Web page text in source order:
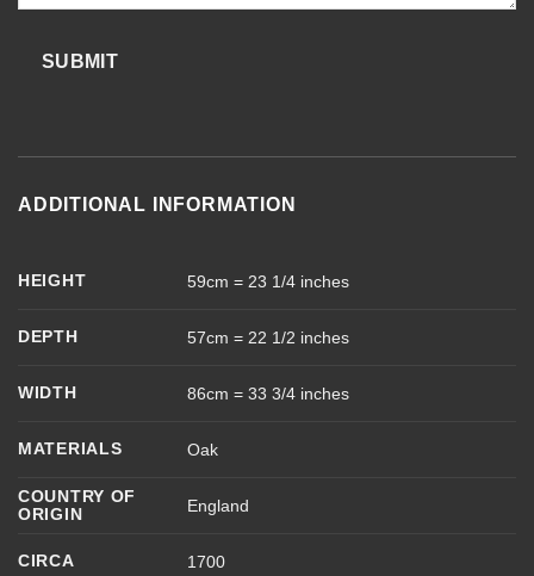
SUBMIT
ADDITIONAL INFORMATION
HEIGHT 59cm = 23 1/4 inches
DEPTH 57cm = 22 1/2 inches
WIDTH 86cm = 33 3/4 inches
MATERIALS Oak
COUNTRY OF
ORIGIN
England
CIRCA 1700